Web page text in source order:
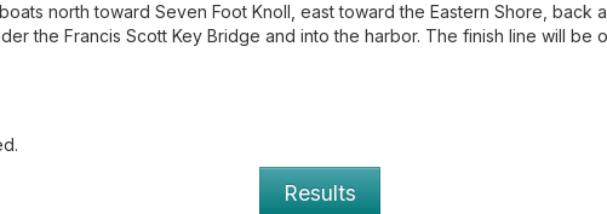
north toward Seven Foot Knoll, east toward the Eastern Shore, back
the Francis Scott Key Bridge and into the harbor. The finish line will be
Results